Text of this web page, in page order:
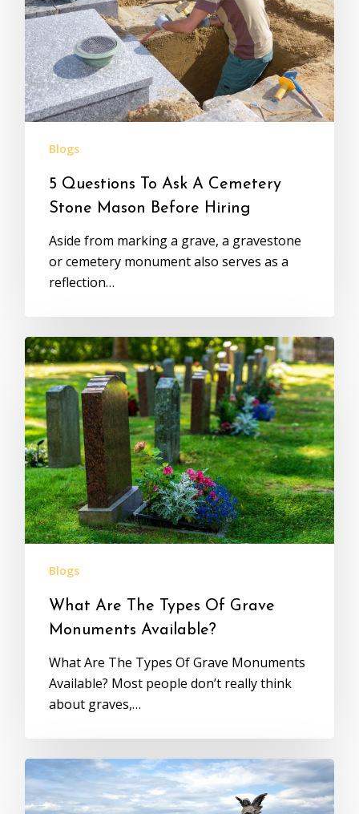
Blogs
5 Questions To Ask A Cemetery
Stone Mason Before Hiring
Aside from marking a grave, a gravestone
or cemetery monument also serves as a
reflection…
Blogs
What Are The Types Of Grave
Monuments Available?
What Are The Types Of Grave Monuments
Available? Most people don’t really think
about graves,…